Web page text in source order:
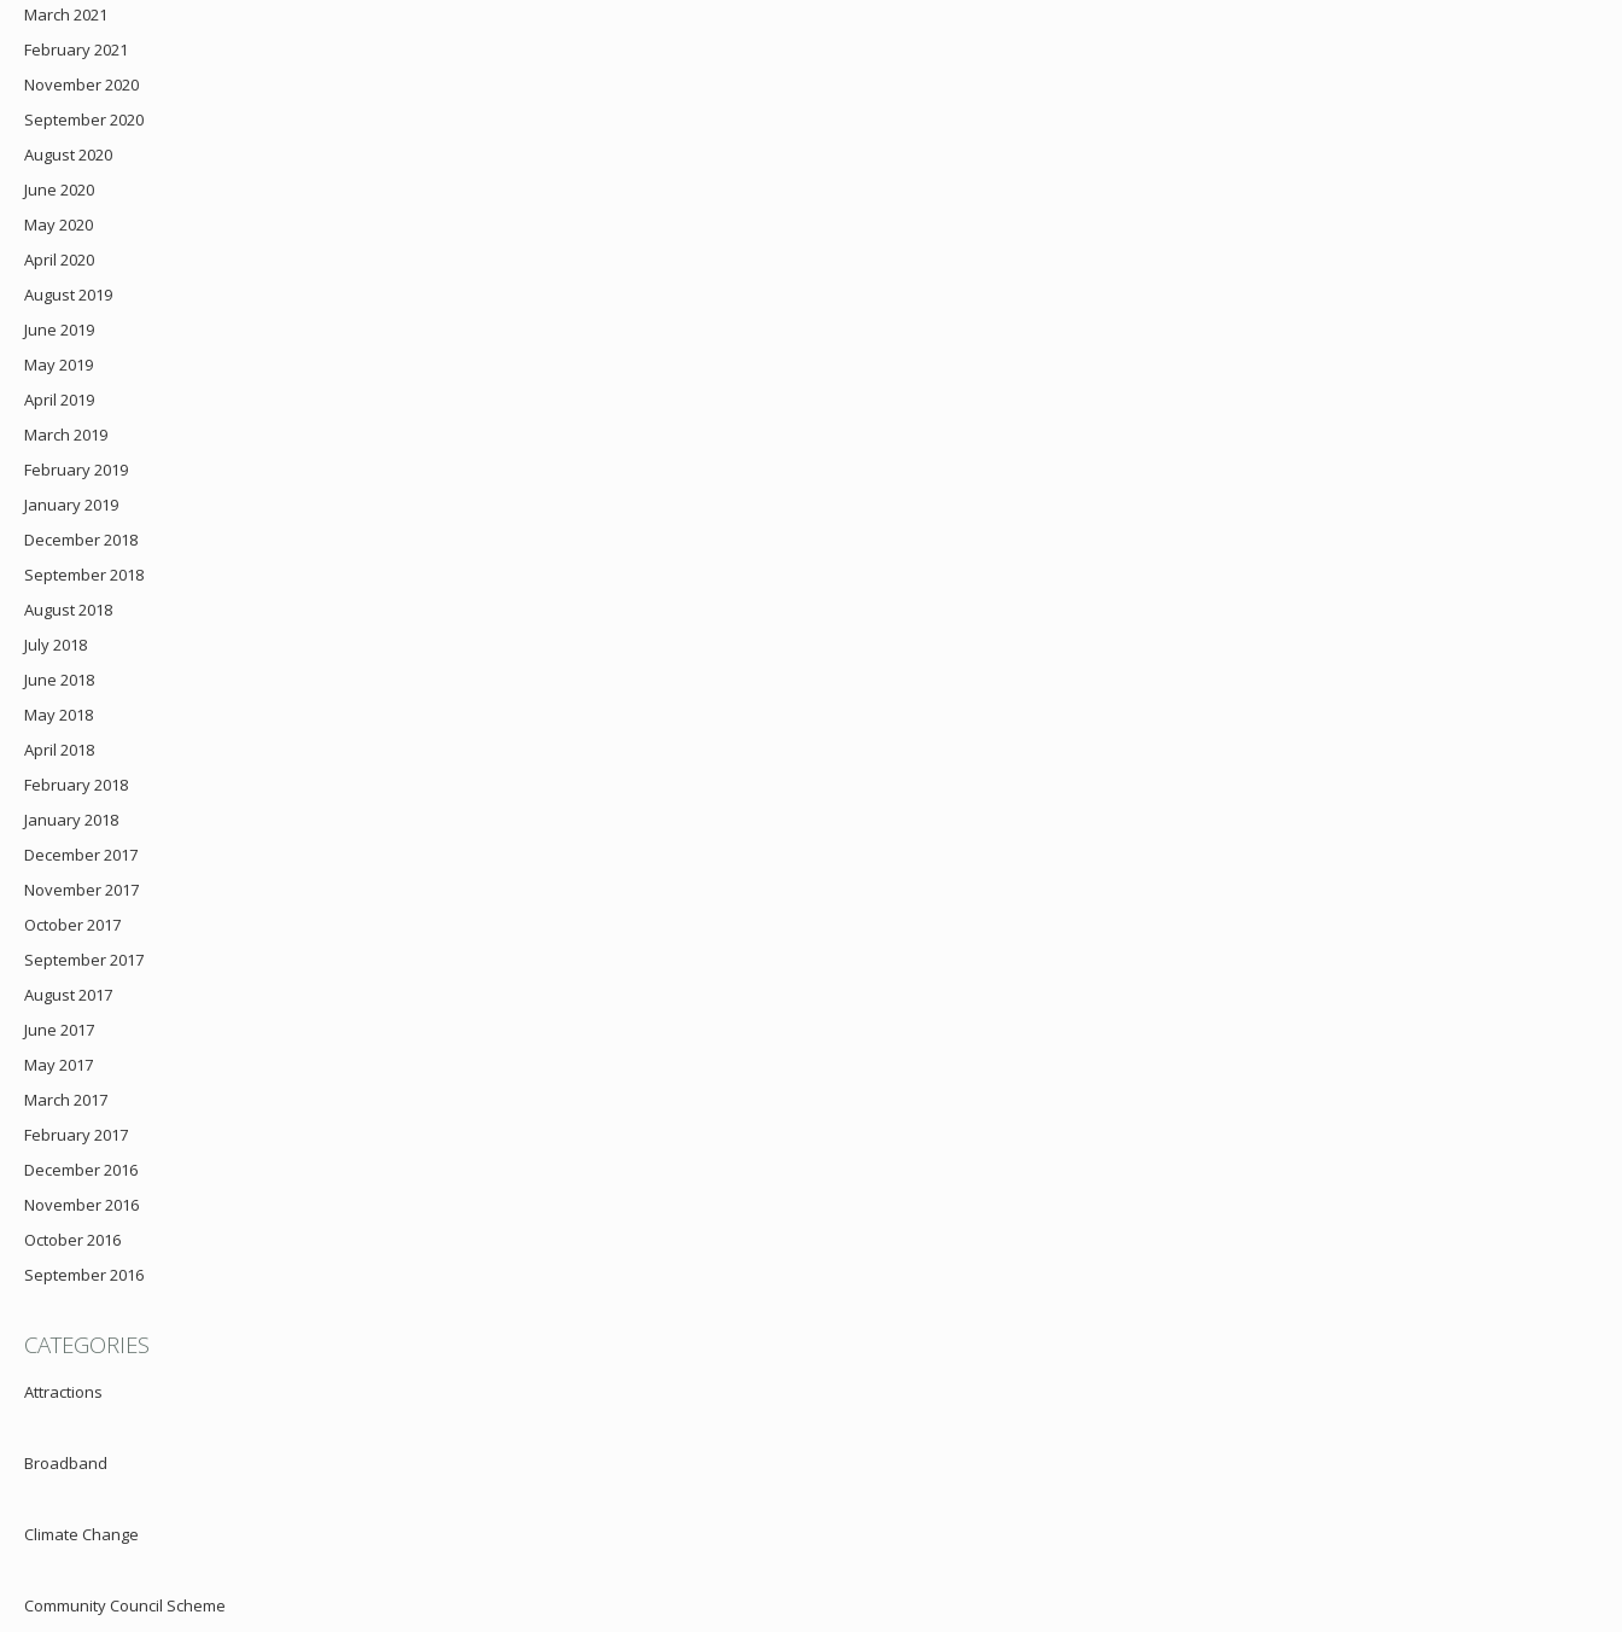
March 2021
February 2021
November 2020
September 2020
August 2020
June 2020
May 2020
April 2020
August 2019
June 2019
May 2019
April 2019
March 2019
February 2019
January 2019
December 2018
September 2018
August 2018
July 2018
June 2018
May 2018
April 2018
February 2018
January 2018
December 2017
November 2017
October 2017
September 2017
August 2017
June 2017
May 2017
March 2017
February 2017
December 2016
November 2016
October 2016
September 2016
CATEGORIES
Attractions
Broadband
Climate Change
Community Council Scheme